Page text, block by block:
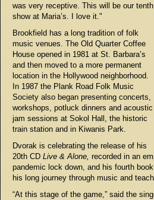
was very receptive. This will be our tenth
show at Maria’s. I love it."
Brookfield has a long tradition of folk
music venues. The Old Quarter Coffee
House opened in 1981 at St. Barbara’s
and then moved to a more permanent
location in the Hollywood neighborhood.
In 1987 the Plank Road Folk Music
Society also began presenting concerts,
workshops, potluck dinners and acoustic
jam sessions at Sokol Hall, the historic
train station and in Kiwanis Park.
Dvorak is celebrating the release of his
20th CD Live & Alone, recorded in an
pandemic lock down, and his fourth
his long journey through music and
“At this stage of the game,” said the